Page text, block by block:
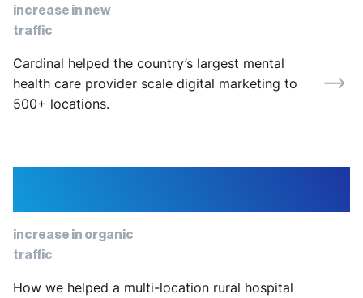
Cardinal helped the country’s largest mental
health care provider scale digital marketing to
500+ locations.
increase in new
traffic
How we helped a multi-location rural hospital
increase in organic
traffic